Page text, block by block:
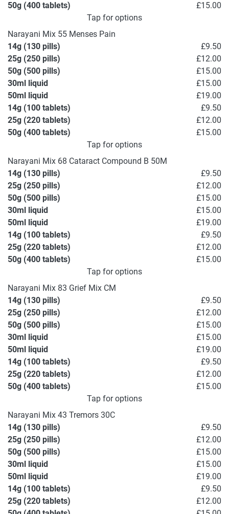
50g (400 tablets)
£15.00
Tap for options
Narayani Mix 55 Menses Pain
14g (130 pills)
£9.50
25g (250 pills)
£12.00
50g (500 pills)
£15.00
30ml liquid
£15.00
50ml liquid
£19.00
14g (100 tablets)
£9.50
25g (220 tablets)
£12.00
50g (400 tablets)
£15.00
Tap for options
Narayani Mix 68 Cataract Compound B 50M
14g (130 pills)
£9.50
25g (250 pills)
£12.00
50g (500 pills)
£15.00
30ml liquid
£15.00
50ml liquid
£19.00
14g (100 tablets)
£9.50
25g (220 tablets)
£12.00
50g (400 tablets)
£15.00
Tap for options
Narayani Mix 83 Grief Mix CM
14g (130 pills)
£9.50
25g (250 pills)
£12.00
50g (500 pills)
£15.00
30ml liquid
£15.00
50ml liquid
£19.00
14g (100 tablets)
£9.50
25g (220 tablets)
£12.00
50g (400 tablets)
£15.00
Tap for options
Narayani Mix 43 Tremors 30C
14g (130 pills)
£9.50
25g (250 pills)
£12.00
50g (500 pills)
£15.00
30ml liquid
£15.00
50ml liquid
£19.00
14g (100 tablets)
£9.50
25g (220 tablets)
£12.00